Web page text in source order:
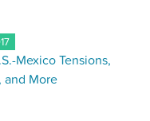
Mexico Tensions,
and More